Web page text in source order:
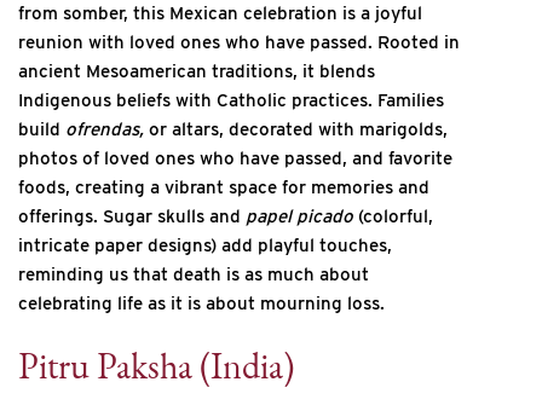
from somber, this Mexican celebration is a joyful
reunion with loved ones who have passed. Rooted in
ancient Mesoamerican traditions, it blends
Indigenous beliefs with Catholic practices. Families
build ofrendas, or altars, decorated with marigolds,
photos of loved ones who have passed, and favorite
foods, creating a vibrant space for memories and
offerings. Sugar skulls and papel picado (colorful,
intricate paper designs) add playful touches,
reminding us that death is as much about
celebrating life as it is about mourning loss.
Pitru Paksha (India)